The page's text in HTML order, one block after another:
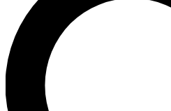
LIVE SCIENCE PRO
Unlimited access to our exclusive
interviews, all ad-free